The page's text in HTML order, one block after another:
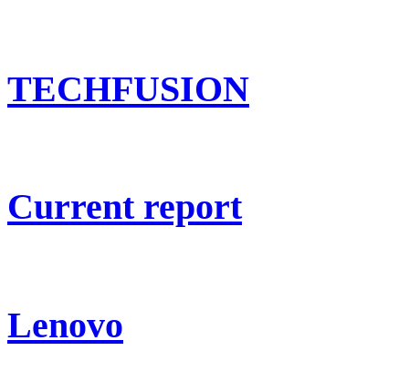
TECHFUSION
Current report
Lenovo